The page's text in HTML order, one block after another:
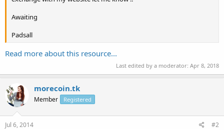
Awaiting
Padsall
Read more about this resource...
Last edited by a moderator: Apr 8, 2018
morecoin.tk
Member Registered
Jul 6, 2014 #2